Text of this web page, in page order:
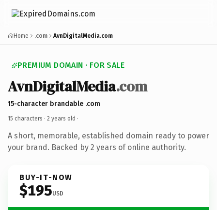
Home .com AvnDigitalMedia.com
PREMIUM DOMAIN · FOR SALE
AvnDigitalMedia.com
15-character brandable .com
15 characters · 2 years old ·
A short, memorable, established domain ready to power
your brand. Backed by 2 years of online authority.
BUY-IT-NOW
$195USD